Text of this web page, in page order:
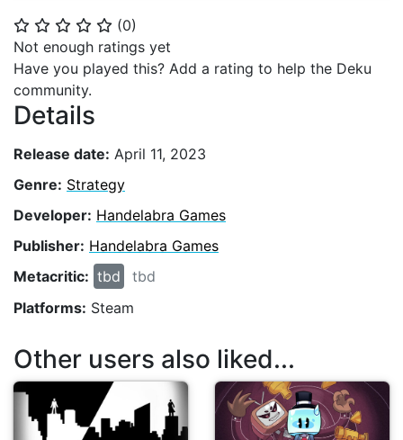
⭐ ⭐ ⭐ ⭐ ⭐ (0)
Not enough ratings yet
Have you played this? Add a rating to help the Deku
community.
Details
Release date: April 11, 2023
Genre: Strategy
Developer: Handelabra Games
Publisher: Handelabra Games
Metacritic: tbd
tbd
Platforms: Steam
Other users also liked...